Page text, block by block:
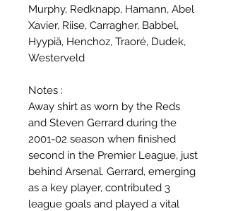
Murphy, Redknapp, Hamann, Abel
Xavier, Riise, Carragher, Babbel,
Hyypiä, Henchoz, Traoré, Dudek,
Westerveld
Notes :
Away shirt as worn by the Reds
and Steven Gerrard during the
2001-02 season when finished
second in the Premier League, just
behind Arsenal. Gerrard, emerging
as a key player, contributed 3
league goals and played a vital